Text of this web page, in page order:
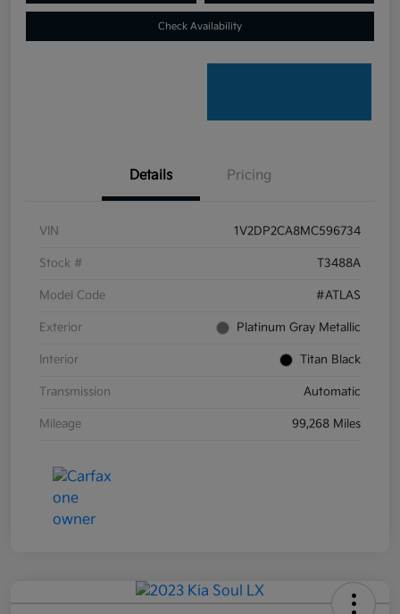
Check Availability
Details Pricing
VIN 1V2DP2CA8MC596734
Stock # T3488A
Model Code #ATLAS
Exterior Platinum Gray Metallic
Interior Titan Black
Transmission Automatic
Mileage 99,268 Miles